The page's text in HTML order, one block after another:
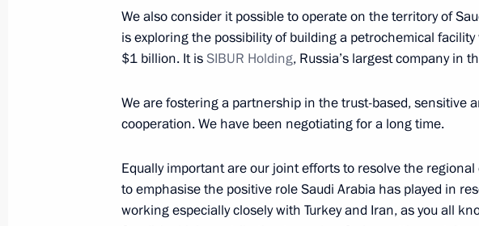
Russian-UAE talks
October 14, 2019, Monday
Russian-Saudi Economic Council meeting
We also consider it possible to operate on the territory of
is exploring the possibility of building a petrochemical
$1 billion. It isSIBUR Holding, Russia’s largest company in
We are fostering a partnership in the trust-based, sensitive
cooperation. We have been negotiating for a long time.
Equally important are our joint efforts to resolve the
to emphasise the positive role Saudi Arabia has played in
working especially closely with Turkey and Iran, as you all